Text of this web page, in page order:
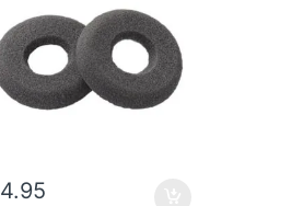
4.95